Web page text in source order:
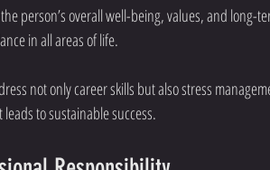
person’s overall well-being, values, and long-
in all areas of life.
not only career skills but also stress
to sustainable success.